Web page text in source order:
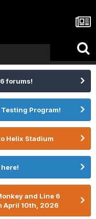
forums!
Program!
Helix Stadium
and Line 6
April 10th, 2026